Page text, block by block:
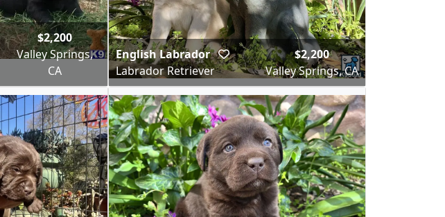
$2,200
Valley Springs,
CA
English Labrador
Labrador Retriever
$2,200
Valley Springs, CA